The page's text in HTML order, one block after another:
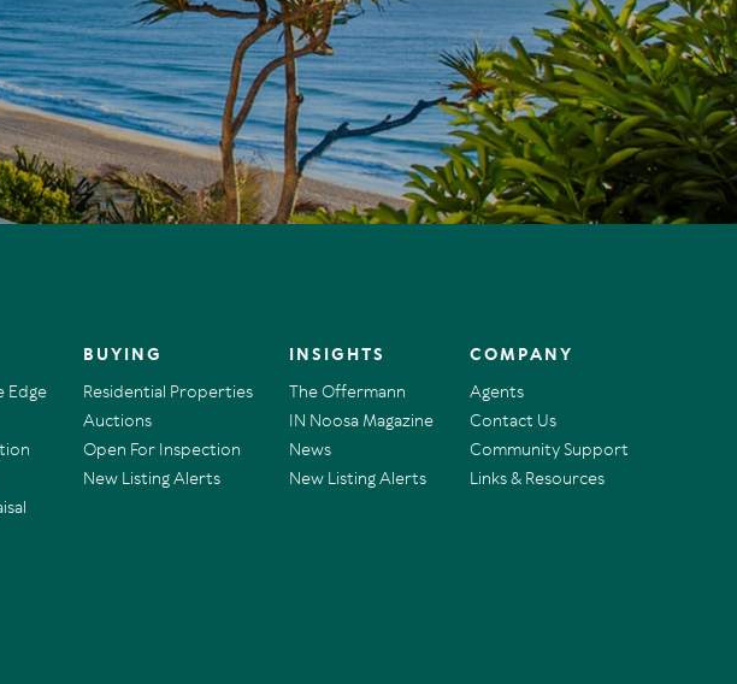
Edge
BUYING
Residential Properties
Auctions
Open For Inspection
New Listing Alerts
INSIGHTS
The Offermann
IN Noosa Magazine
News
New Listing Alerts
COMPANY
Agents
Contact Us
Community Support
Links & Resources